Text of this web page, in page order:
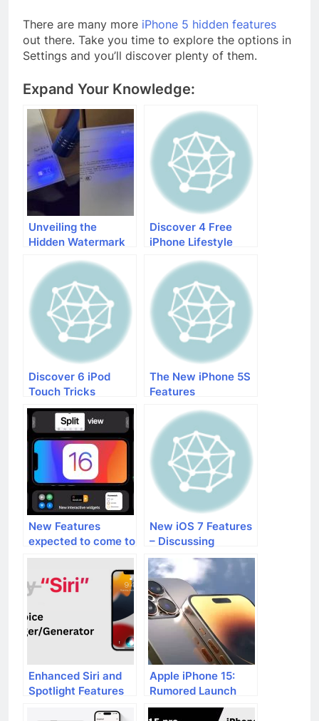
There are many more iPhone 5 hidden features
out there. Take you time to explore the options in
Settings and you’ll discover plenty of them.
Expand Your Knowledge:
Unveiling the
Hidden Watermark
New Verification
Method!
Discover 4 Free
iPhone Lifestyle
Make Your Life
Easier
Discover 6 iPod
Touch Tricks
The New iPhone 5S
Features
New Features
expected to come to
New iOS 7 Features
– Discussing
Improved Siri and
More
Enhanced Siri and
Spotlight Features
Apple iPhone 15:
Rumored Launch
Date and Features